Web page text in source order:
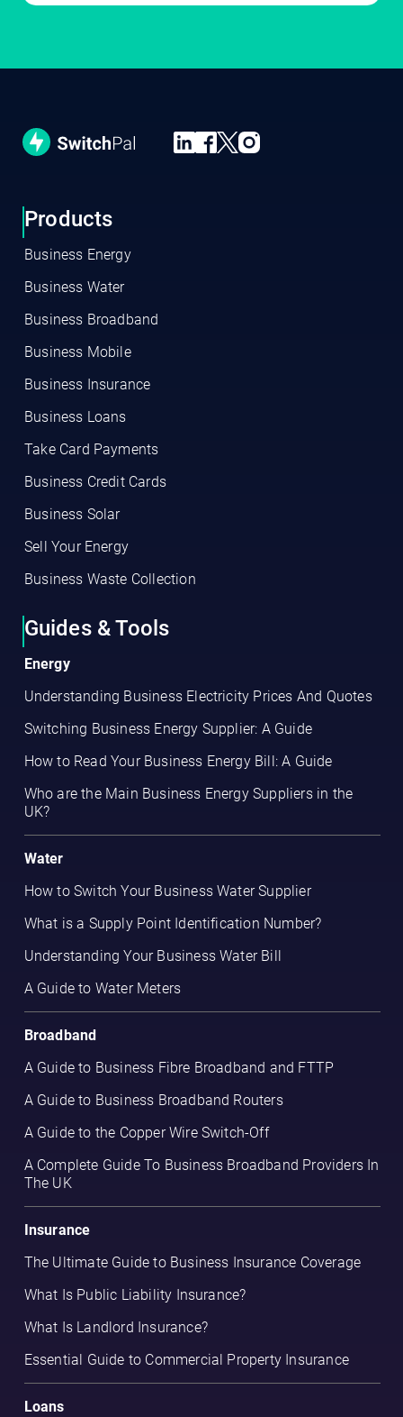
Products
Business Energy
Business Water
Business Broadband
Business Mobile
Business Insurance
Business Loans
Take Card Payments
Business Credit Cards
Business Solar
Sell Your Energy
Business Waste Collection
Guides & Tools
Energy
Understanding Business Electricity Prices And Quotes
Switching Business Energy Supplier: A Guide
How to Read Your Business Energy Bill: A Guide
Who are the Main Business Energy Suppliers in the
UK?
Water
How to Switch Your Business Water Supplier
What is a Supply Point Identification Number?
Understanding Your Business Water Bill
A Guide to Water Meters
Broadband
A Guide to Business Fibre Broadband and FTTP
A Guide to Business Broadband Routers
A Guide to the Copper Wire Switch-Off
A Complete Guide To Business Broadband Providers In
The UK
Insurance
The Ultimate Guide to Business Insurance Coverage
What Is Public Liability Insurance?
What Is Landlord Insurance?
Essential Guide to Commercial Property Insurance
Loans